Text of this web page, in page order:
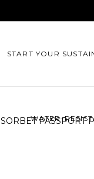
START YOUR
WATER-
SORBET PASSPORT